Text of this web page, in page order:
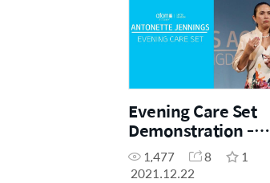
Evening Care Set
Demonstration -
Antonette Jennings
1,477 8
1
2021.12.22